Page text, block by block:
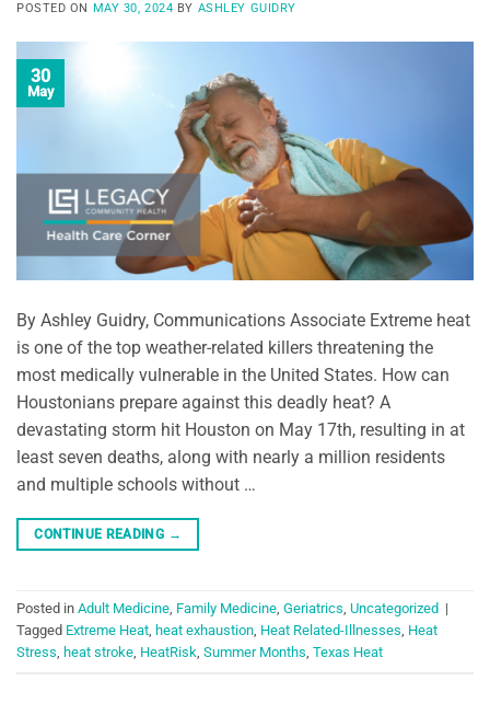
POSTED ON MAY 30, 2024 BY ASHLEY GUIDRY
30
May
By Ashley Guidry, Communications Associate Extreme heat
is one of the top weather-related killers threatening the
most medically vulnerable in the United States. How can
Houstonians prepare against this deadly heat? A
devastating storm hit Houston on May 17th, resulting in at
least seven deaths, along with nearly a million residents
and multiple schools without …
CONTINUE READING →
Posted in Adult Medicine, Family Medicine, Geriatrics, Uncategorized |
Tagged Extreme Heat, heat exhaustion, Heat Related-Illnesses, Heat
Stress, heat stroke, HeatRisk, Summer Months, Texas Heat